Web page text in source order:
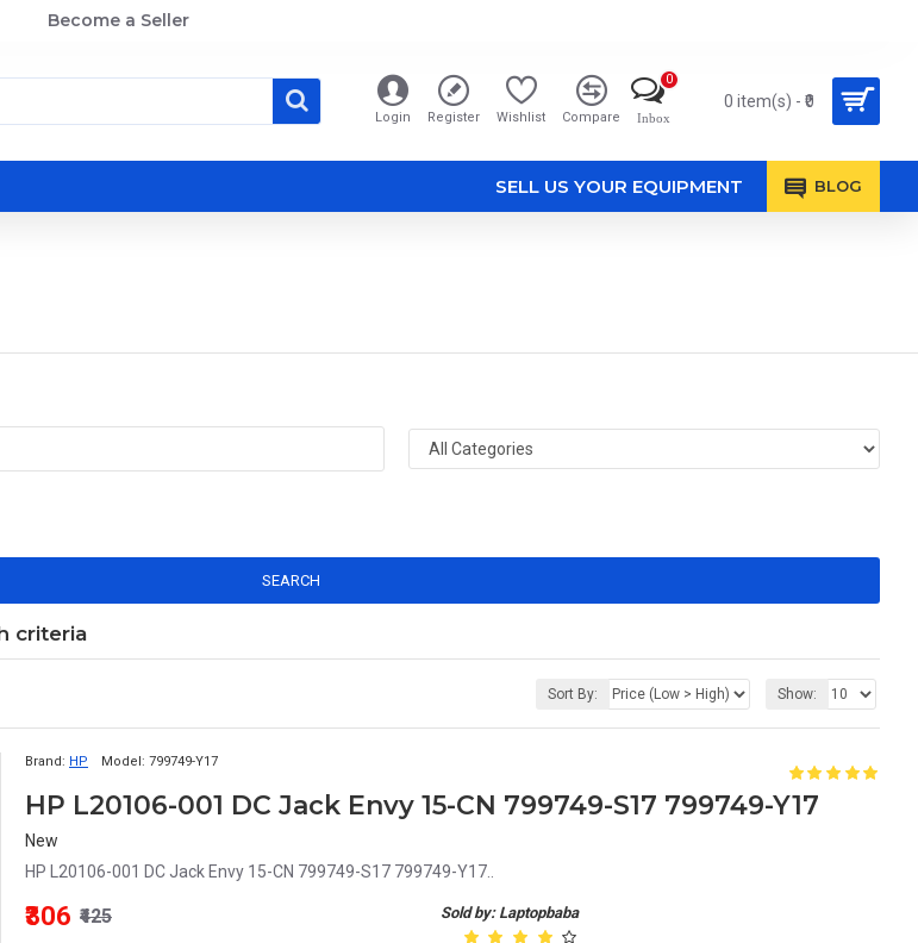
Become a Seller
Login Register Wishlist Compare Inbox
0
0 item(s) - ₹0
SELL US YOUR EQUIPMENT BLOG
SEARCH
criteria
Sort By: Show:
Brand: HP Model: 799749-Y17
HP L20106-001 DC Jack Envy 15-CN 799749-S17 799749-Y17
New
HP L20106-001 DC Jack Envy 15-CN 799749-S17 799749-Y17..
Sold by: Laptopbaba
₹306 ₹425